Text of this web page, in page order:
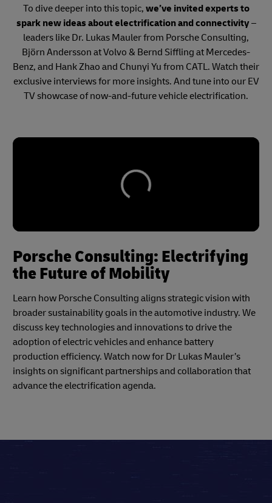
To dive deeper into this topic, we’ve invited experts to
spark new ideas about electrification and connectivity–
leaders like Dr. Lukas Mauler from Porsche Consulting,
Björn Andersson at Volvo & Bernd Siffling at Mercedes-
Benz, and Hank Zhao and Chunyi Yu from CATL. Watch their
exclusive interviews for more insights. And tune into our EV
TV showcase of now-and-future vehicle electrification.
Porsche Consulting: Electrifying
the Future of Mobility
Learn how Porsche Consulting aligns strategic vision with
broader sustainability goals in the automotive industry. We
discuss key technologies and innovations to drive the
adoption of electric vehicles and enhance battery
production efficiency. Watch now for Dr Lukas Mauler’s
insights on significant partnerships and collaboration that
advance the electrification agenda.